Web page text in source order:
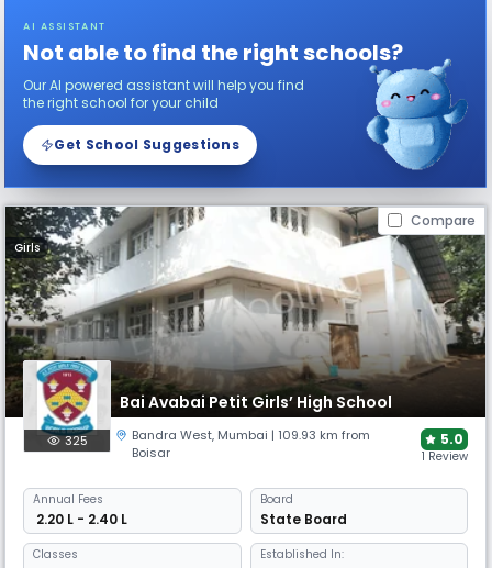
AI ASSISTANT
Not able to find the right schools?
Our AI powered assistant will help you find
the right school for your child
Get School Suggestions
Compare
Girls
Bai Avabai Petit Girls’ High School
325 Bandra West, Mumbai | 109.93 km from
Boisar
5.0
1 Review
Annual Fees
₹ 2.20 L - 2.40 L
Board
State Board
Classes Established In: